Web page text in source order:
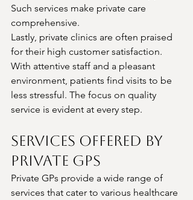
Such services make private care
comprehensive.
Lastly, private clinics are often praised
for their high customer satisfaction.
With attentive staff and a pleasant
environment, patients find visits to be
less stressful. The focus on quality
service is evident at every step.
Services Offered by
Private GPs
Private GPs provide a wide range of
services that cater to various healthcare